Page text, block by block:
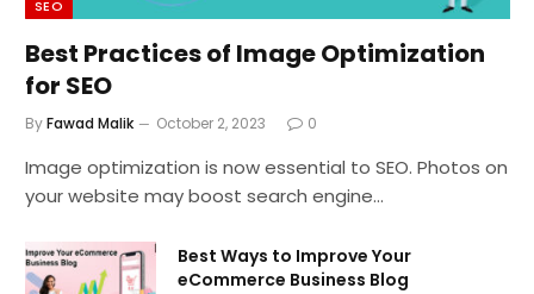
SEO
Best Practices of Image Optimization
for SEO
ByFawad Malik October 2, 2023 0
Image optimization is now essential to SEO. Photos on
your website may boost search engine…
Best Ways to Improve Your
eCommerce Business Blog